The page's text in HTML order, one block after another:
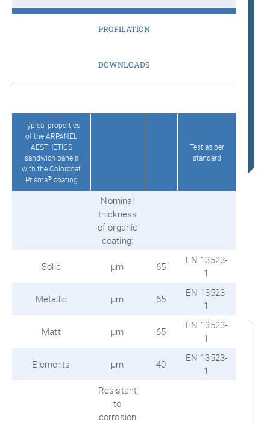
PROFILATION
DOWNLOADS
Typical properties
of the ARPANEL
AESTHETICS
sandwich panels
with the Colorcoat
Prisma®coating
Test as per
standard
Nominal
thickness
of organic
coating:
Solid μm 65
EN 13523-
1
Metallic μm 65
EN 13523-
1
Matt μm 65
EN 13523-
1
Elements μm 40
EN 13523-
1
Resistant
to
corrosion